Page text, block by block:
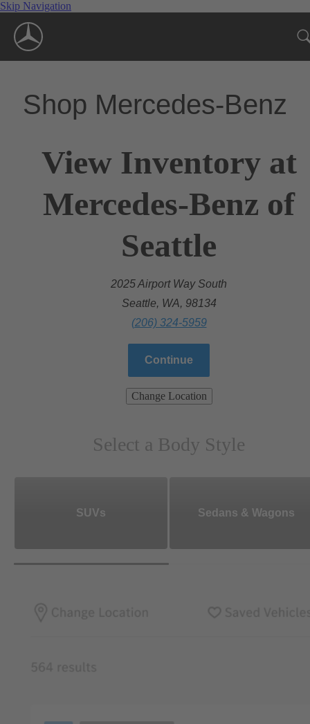
Skip Navigation
Shop Mercedes-Benz
View Inventory at
Mercedes-Benz of
Seattle
2025 Airport Way South
Seattle, WA, 98134
(206) 324-5959
Continue
Change Location
Select a Body Style
SUVs Sedans & Wagons